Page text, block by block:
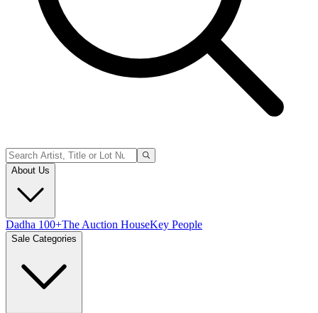
About Us
Dadha 100+The Auction HouseKey People
Sale Categories